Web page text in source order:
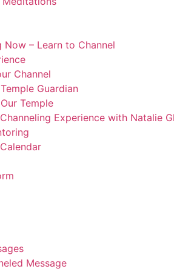
Now – Learn to Channel
Channel
Guardian
Temple
Experience with Natalie
Message